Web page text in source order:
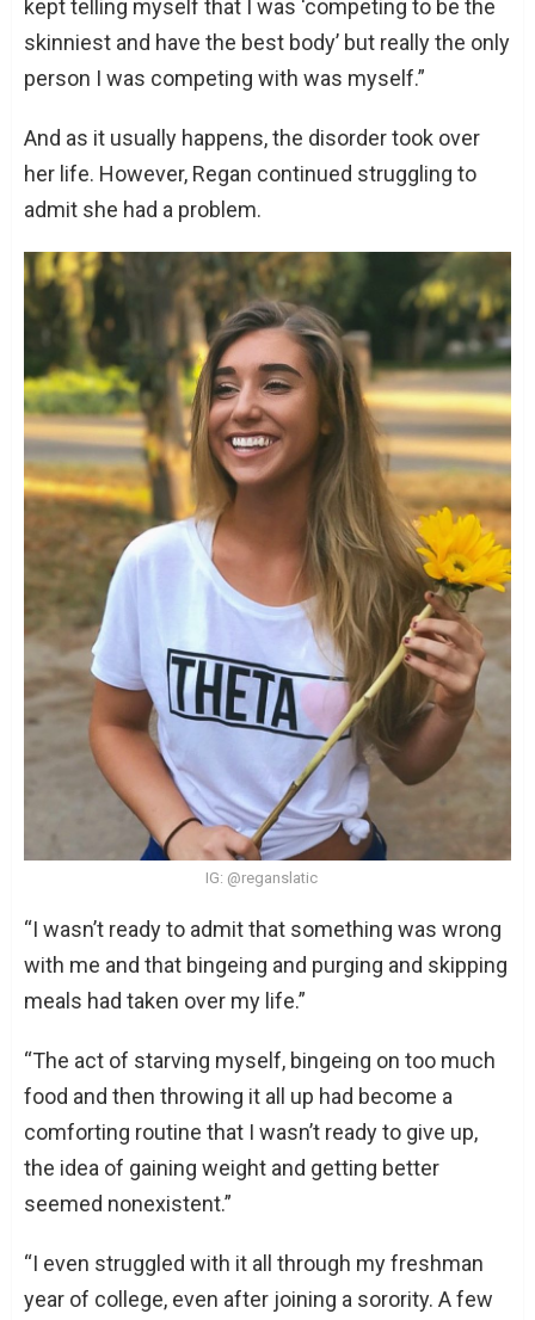
kept telling myself that I was ‘competing to be the
skinniest and have the best body’ but really the only
person I was competing with was myself.”
And as it usually happens, the disorder took over
her life. However, Regan continued struggling to
admit she had a problem.
IG: @reganslatic
“I wasn’t ready to admit that something was wrong
with me and that bingeing and purging and skipping
meals had taken over my life.”
“The act of starving myself, bingeing on too much
food and then throwing it all up had become a
comforting routine that I wasn’t ready to give up,
the idea of gaining weight and getting better
seemed nonexistent.”
“I even struggled with it all through my freshman
year of college, even after joining a sorority. A few